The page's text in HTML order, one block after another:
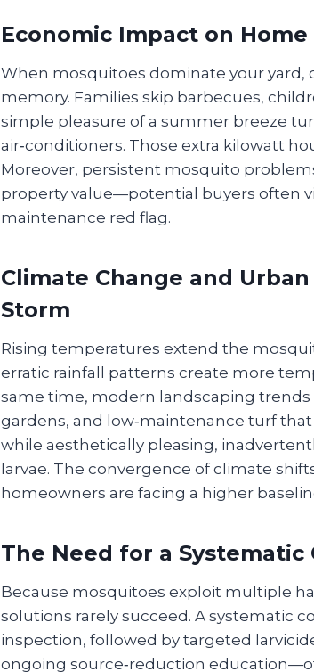
Economic Impact on
When mosquitoes dominate your yard,
memory. Families skip barbecues,
simple pleasure of a summer breeze
air‑conditioners. Those extra kilowatt
Moreover, persistent mosquito
property value—potential buyers often
maintenance red flag.
Climate Change and
Storm
Rising temperatures extend the
erratic rainfall patterns create more
same time, modern landscaping
gardens, and low‑maintenance turf
while aesthetically pleasing,
larvae. The convergence of climate
homeowners are facing a higher
The Need for a Systematic
Because mosquitoes exploit multiple
solutions rarely succeed. A systematic
inspection, followed by targeted
ongoing source‑reduction